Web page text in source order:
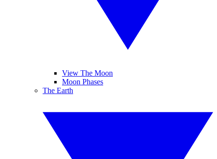
View The Moon
Moon Phases
The Earth